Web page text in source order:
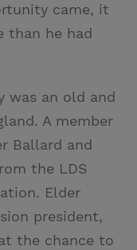
came, it
than he had
was an old and
A member
Ballard and
the LDS
Elder
president,
the chance to